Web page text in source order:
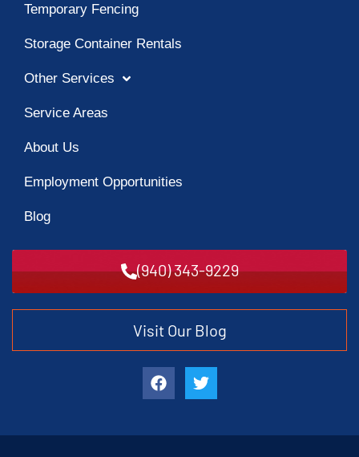
Temporary Fencing
Storage Container Rentals
Other Services
Service Areas
About Us
Employment Opportunities
Blog
(940) 343-9229
Visit Our Blog